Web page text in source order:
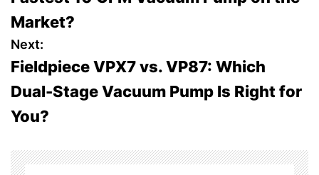
s
t
n
a
i
Market?
Next:
Fieldpiece VPX7 vs. VP87: Which
Dual-Stage Vacuum Pump Is Right for
You?